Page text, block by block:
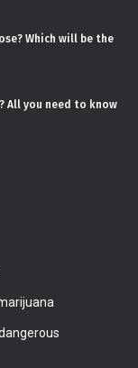
Which will be the
All you need to know